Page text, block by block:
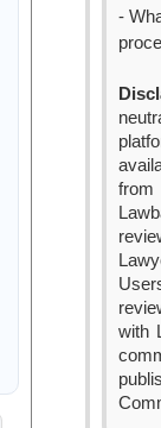
-
with